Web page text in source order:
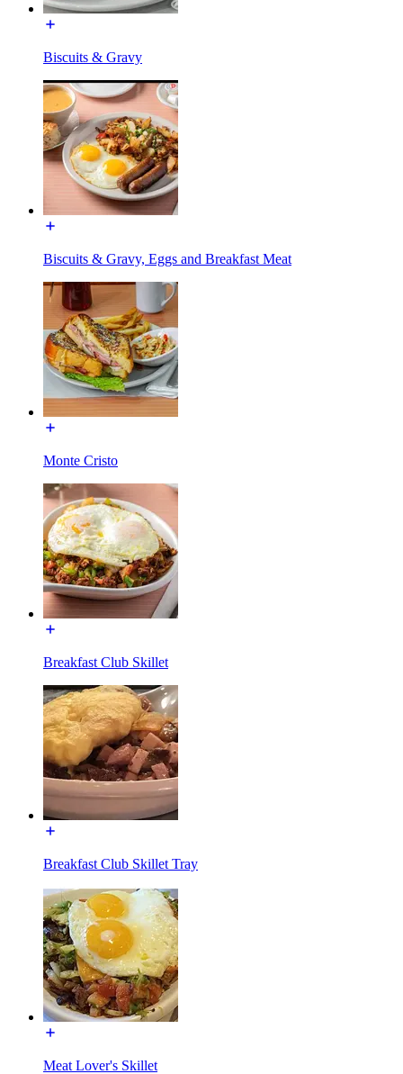
Biscuits & Gravy
Biscuits & Gravy, Eggs and Breakfast Meat
Monte Cristo
Breakfast Club Skillet
Breakfast Club Skillet Tray
Meat Lover's Skillet